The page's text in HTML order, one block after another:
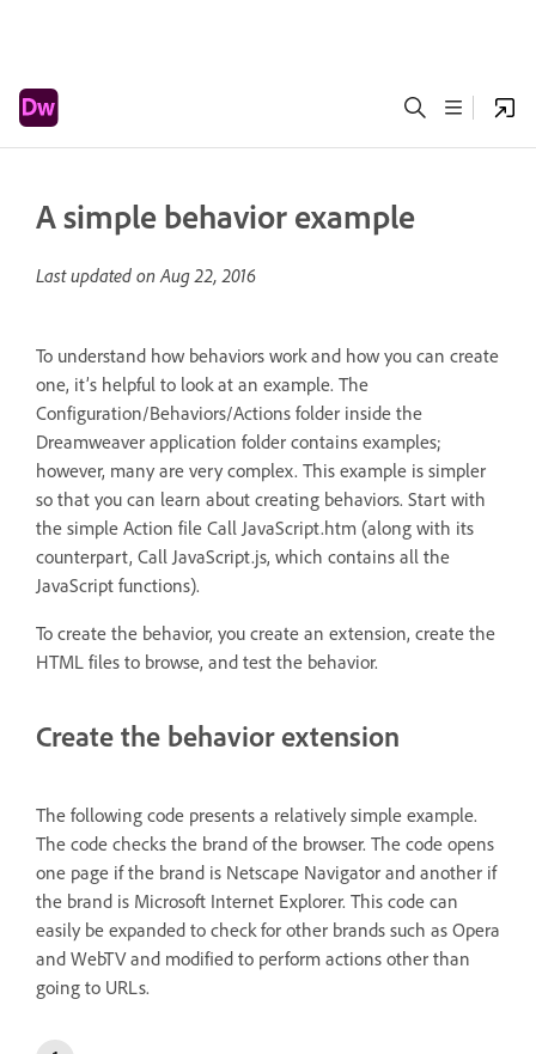
A simple behavior example
Last updated onAug 22, 2016
To understand how behaviors work and how you can create
one, it’s helpful to look at an example. The
Configuration/Behaviors/Actions folder inside the
Dreamweaver application folder contains examples;
however, many are very complex. This example is simpler
so that you can learn about creating behaviors. Start with
the simple Action file Call JavaScript.htm (along with its
counterpart, Call JavaScript.js, which contains all the
JavaScript functions).
To create the behavior, you create an extension, create the
HTML files to browse, and test the behavior.
Create the behavior extension
The following code presents a relatively simple example.
The code checks the brand of the browser. The code opens
one page if the brand is Netscape Navigator and another if
the brand is Microsoft Internet Explorer. This code can
easily be expanded to check for other brands such as Opera
and WebTV and modified to perform actions other than
going to URLs.